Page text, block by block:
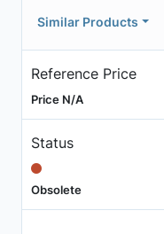
Similar Products
Reference Price
Price N/A
Status
Obsolete